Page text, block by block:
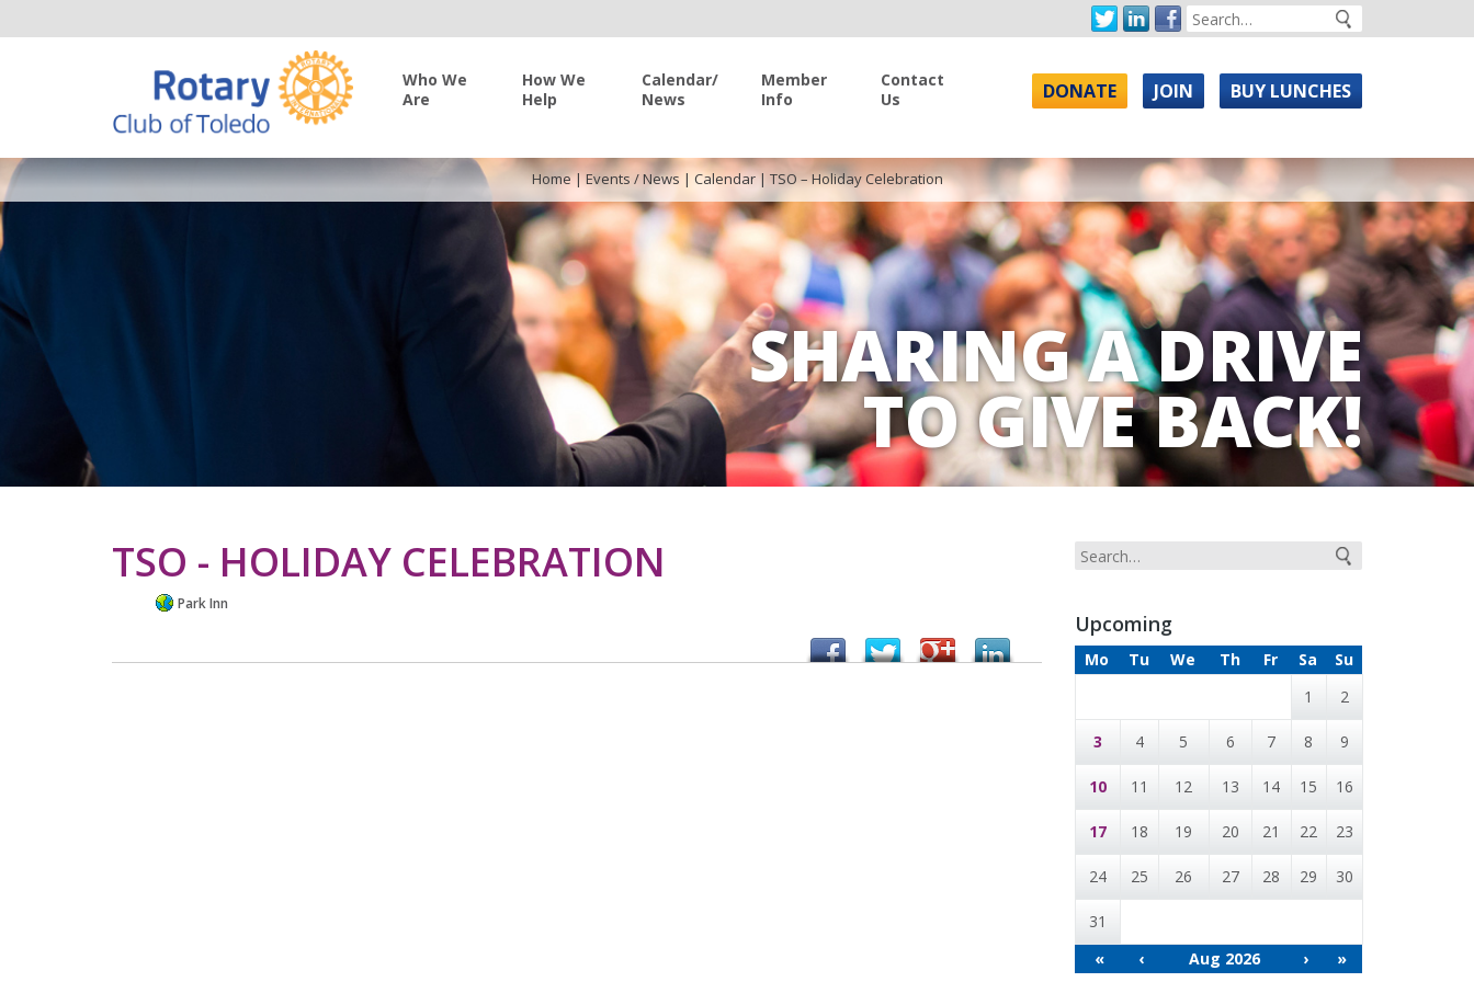
Who We
Are
How We
Help
Calendar/
News
Member
Info
Contact
Us
DONATE JOIN BUY LUNCHES
SHARING A DRIVE
TO GIVE BACK!
Home|Events / News | Calendar| TSO – Holiday Celebration
TSO - HOLIDAY CELEBRATION
Park Inn
Upcoming
Mo Tu We Th Fr Sa
Su
1
2
3 4 5 6 7 8 9
10 11 12 13 14 15 16
17 18 19 20 21 22 23
24 25 26 27 28 29 30
31
«
‹ Aug 2026 › »